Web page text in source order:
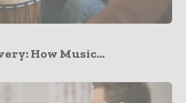
How Music...